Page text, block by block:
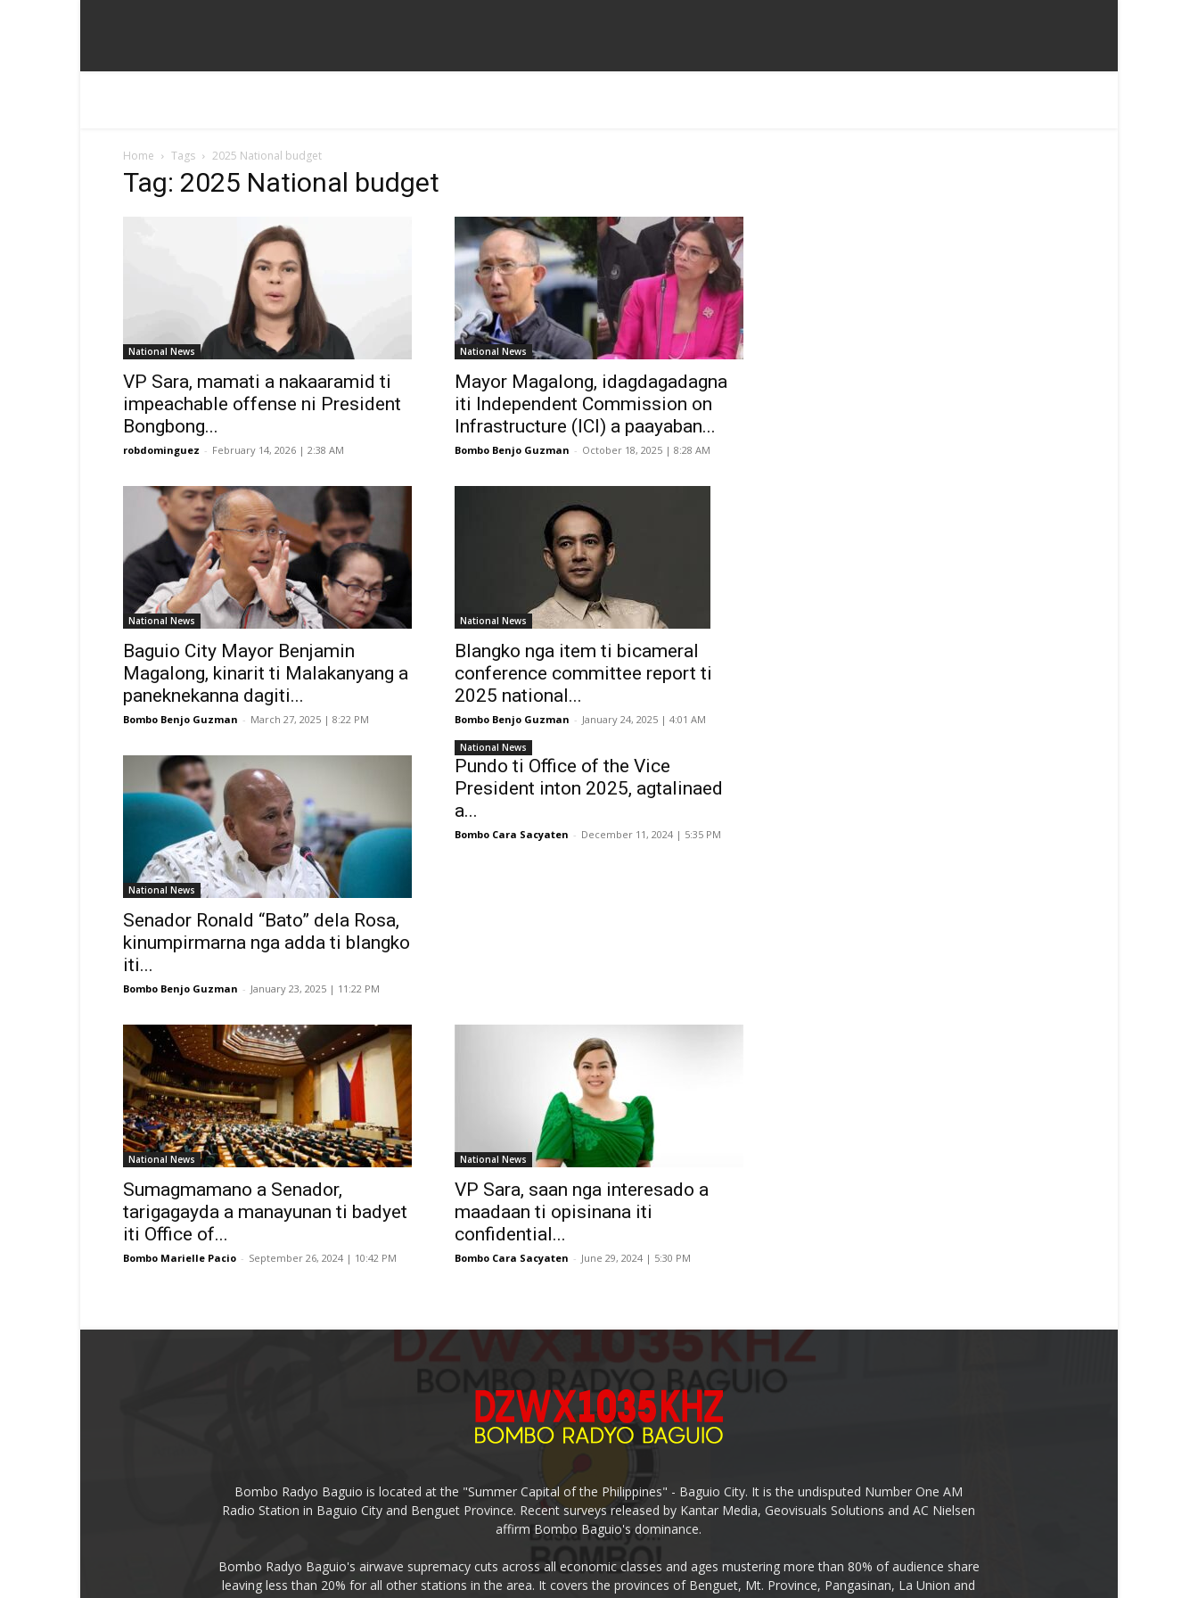
Home Tags 2025 National budget
Tag: 2025 National budget
National News
VP Sara, mamati a nakaaramid ti
impeachable offense ni President
Bongbong...
robdominguez - February 14, 2026 | 2:38 AM
National News
Mayor Magalong, idagdagadagna
iti Independent Commission on
Infrastructure (ICI) a paayaban...
Bombo Benjo Guzman - October 18, 2025 | 8:28 AM
National News
Baguio City Mayor Benjamin
Magalong, kinarit ti Malakanyang a
paneknekanna dagiti...
Bombo Benjo Guzman - March 27, 2025 | 8:22 PM
National News
Blangko nga item ti bicameral
conference committee report ti
2025 national...
Bombo Benjo Guzman - January 24, 2025 | 4:01 AM
National News
Senador Ronald “Bato” dela Rosa,
kinumpirmarna nga adda ti blangko
iti...
Bombo Benjo Guzman - January 23, 2025 | 11:22 PM
National News
Pundo ti Office of the Vice
President inton 2025, agtalinaed
a...
Bombo Cara Sacyaten - December 11, 2024 | 5:35 PM
National News
Sumagmamano a Senador,
tarigagayda a manayunan ti badyet
iti Office of...
Bombo Marielle Pacio - September 26, 2024 | 10:42 PM
National News
VP Sara, saan nga interesado a
maadaan ti opisinana iti
confidential...
Bombo Cara Sacyaten - June 29, 2024 | 5:30 PM
Bombo Radyo Baguio is located at the "Summer Capital of the Philippines" - Baguio City. It is the undisputed Number One AM
Radio Station in Baguio City and Benguet Province. Recent surveys released by Kantar Media, Geovisuals Solutions and AC Nielsen
affirm Bombo Baguio's dominance.
Bombo Radyo Baguio's airwave supremacy cuts across all economic classes and ages mustering more than 80% of audience share
leaving less than 20% for all other stations in the area. It covers the provinces of Benguet, Mt. Province, Pangasinan, La Union and